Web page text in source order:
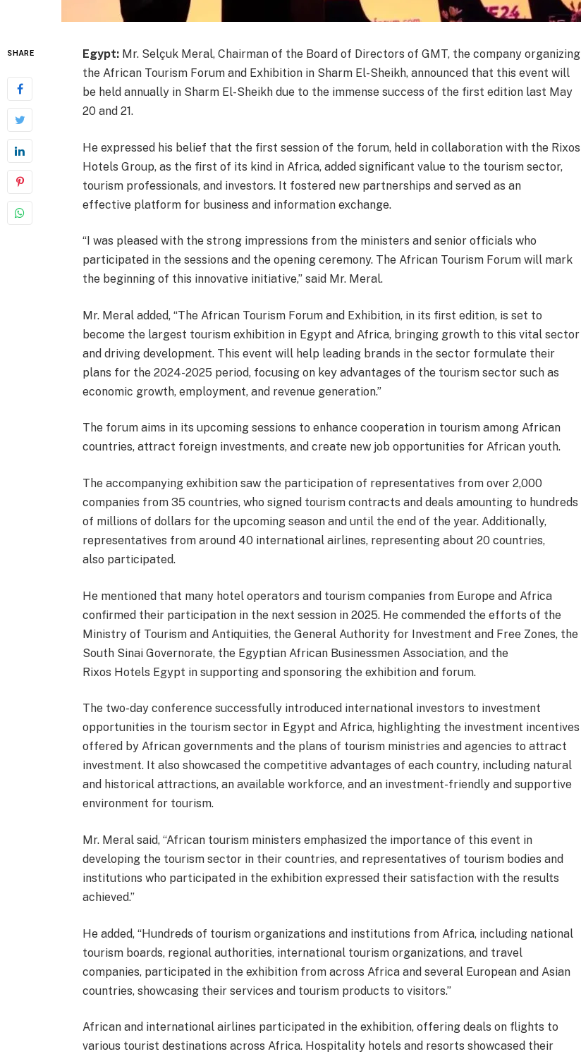
SHARE Egypt: Mr. Selçuk Meral, Chairman of the Board of Directors of GMT, the company organizing
the African Tourism Forum and Exhibition in Sharm El-Sheikh, announced that this event will
be held annually in Sharm El-Sheikh due to the immense success of the first edition last May
20 and 21.
He expressed his belief that the first session of the forum, held in collaboration with the Rixos
Hotels Group, as the first of its kind in Africa, added significant value to the tourism sector,
tourism professionals, and investors. It fostered new partnerships and served as an
effective platform for business and information exchange.
“I was pleased with the strong impressions from the ministers and senior officials who
participated in the sessions and the opening ceremony. The African Tourism Forum will mark
the beginning of this innovative initiative,” said Mr. Meral.
Mr. Meral added, “The African Tourism Forum and Exhibition, in its first edition, is set to
become the largest tourism exhibition in Egypt and Africa, bringing growth to this vital sector
and driving development. This event will help leading brands in the sector formulate their
plans for the 2024-2025 period, focusing on key advantages of the tourism sector such as
economic growth, employment, and revenue generation.”
The forum aims in its upcoming sessions to enhance cooperation in tourism among African
countries, attract foreign investments, and create new job opportunities for African youth.
The accompanying exhibition saw the participation of representatives from over 2,000
companies from 35 countries, who signed tourism contracts and deals amounting to hundreds
of millions of dollars for the upcoming season and until the end of the year. Additionally,
representatives from around 40 international airlines, representing about 20 countries,
also participated.
He mentioned that many hotel operators and tourism companies from Europe and Africa
confirmed their participation in the next session in 2025. He commended the efforts of the
Ministry of Tourism and Antiquities, the General Authority for Investment and Free Zones, the
South Sinai Governorate, the Egyptian African Businessmen Association, and the
Rixos Hotels Egypt in supporting and sponsoring the exhibition and forum.
The two-day conference successfully introduced international investors to investment
opportunities in the tourism sector in Egypt and Africa, highlighting the investment incentives
offered by African governments and the plans of tourism ministries and agencies to attract
investment. It also showcased the competitive advantages of each country, including natural
and historical attractions, an available workforce, and an investment-friendly and supportive
environment for tourism.
Mr. Meral said, “African tourism ministers emphasized the importance of this event in
developing the tourism sector in their countries, and representatives of tourism bodies and
institutions who participated in the exhibition expressed their satisfaction with the results
achieved.”
He added, “Hundreds of tourism organizations and institutions from Africa, including national
tourism boards, regional authorities, international tourism organizations, and travel
companies, participated in the exhibition from across Africa and several European and Asian
countries, showcasing their services and tourism products to visitors.”
African and international airlines participated in the exhibition, offering deals on flights to
various tourist destinations across Africa. Hospitality hotels and resorts showcased their